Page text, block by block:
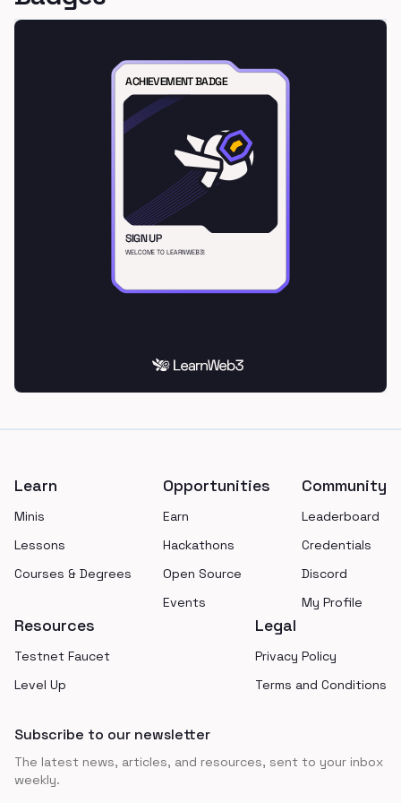
Learn
Minis
Lessons
Courses & Degrees
Opportunities
Earn
Hackathons
Open Source
Events
Community
Leaderboard
Credentials
Discord
My Profile
Resources
Testnet Faucet
Level Up
Legal
Privacy Policy
Terms and Conditions
Subscribe to our newsletter
The latest news, articles, and resources, sent to your inbox
weekly.